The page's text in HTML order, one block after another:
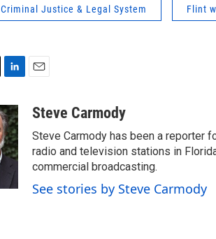
Criminal Justice & Legal System Flint
n
k
e
d
n
aSteve Carmody
Steve Carmody has been a reporter
radio and television stations in
commercial broadcasting.
See stories by Steve Carmody